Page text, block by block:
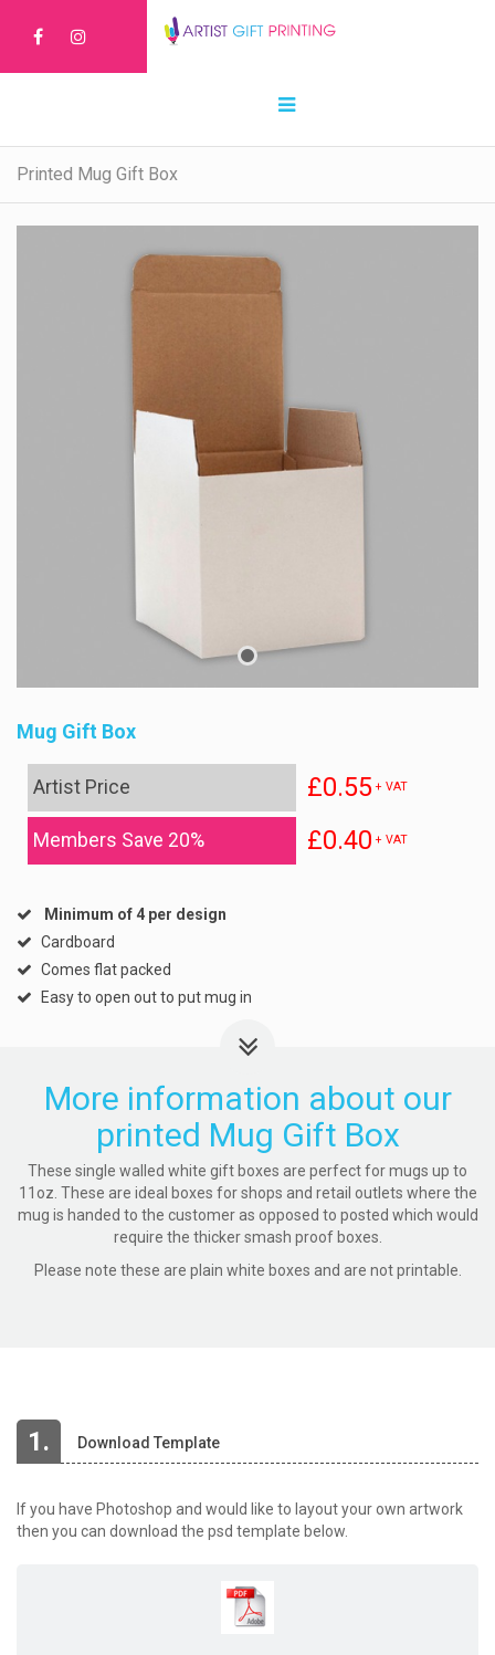
Printed Mug Gift Box
Mug Gift Box
Artist Price £0.55 + VAT
Members Save 20% £0.40 + VAT
Minimum of 4 per design
Cardboard
Comes flat packed
Easy to open out to put mug in
More information about our
printed Mug Gift Box
These single walled white gift boxes are perfect for mugs up to
11oz. These are ideal boxes for shops and retail outlets where the
mug is handed to the customer as opposed to posted which would
require the thicker smash proof boxes.
Please note these are plain white boxes and are not printable.
1. Download Template
If you have Photoshop and would like to layout your own artwork
then you can download the psd template below.